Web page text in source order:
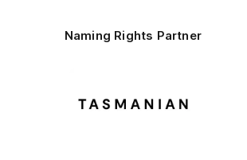
Naming Rights Partner
partner
Tasmani